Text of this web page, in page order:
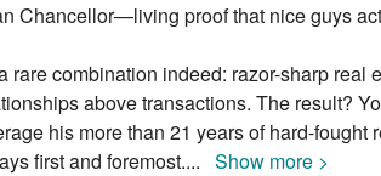
Chancellor—living proof that nice guys
a rare combination indeed: razor-sharp
above transactions. The result?
his more than 21 years of hard-
first and foremost.... Show more >